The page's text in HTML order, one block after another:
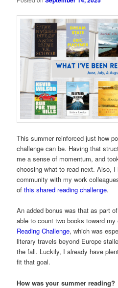
This summer reinforced just how
challenge can be. Having that
me a sense of momentum, and
choosing what to read next. Also,
community with my work
ofthis shared reading challenge.
An added bonus was that as part
able to count two books toward my
Reading Challenge, which was
literary travels beyond Europe
the fall. Luckily, I already have
fit that goal.
How was your summer reading?